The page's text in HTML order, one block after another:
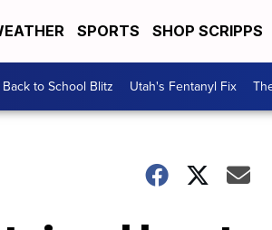
SPORTS SHOP SCRIPPS
Back to School Blitz Utah's Fentanyl Fix